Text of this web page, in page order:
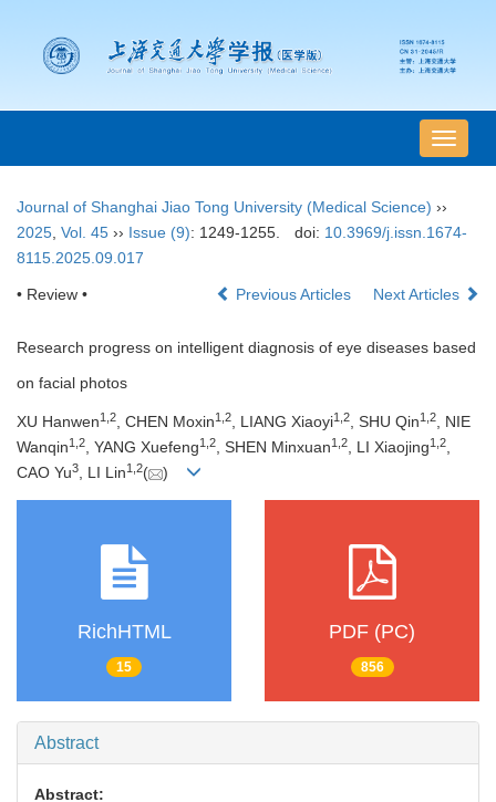
导
航
Journal of Shanghai Jiao Tong University (Medical Science) ››
2025 Vol. 45 ›› Issue (9): 1249-1255. doi: 10.3969/j.issn.1674-
8115.2025.09.017
• Review • Previous Articles Next Articles
Research progress on intelligent diagnosis of eye diseases based
on facial photos
XU Hanwen1 2, CHEN Moxin1 2, LIANG Xiaoyi1 2, SHU Qin1 2, NIE
Wanqin1 2, YANG Xuefeng1 2, SHEN Minxuan1 2, LI Xiaojing1 2,
CAO Yu3, LI Lin1 2( )
RichHTML
15
PDF (PC)
856
Abstract
Abstract: